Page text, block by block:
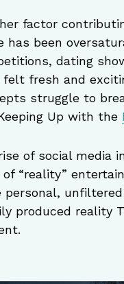
factor
has been
dating
felt fresh and
struggle to
Up with the
of social media
of “reality”
personal,
produced reality